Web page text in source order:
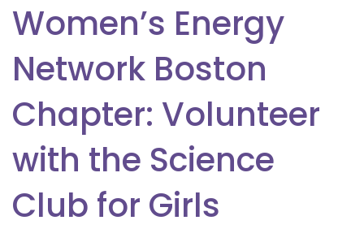
Women’s Energy
Network Boston
Chapter: Volunteer
with the Science
Club for Girls